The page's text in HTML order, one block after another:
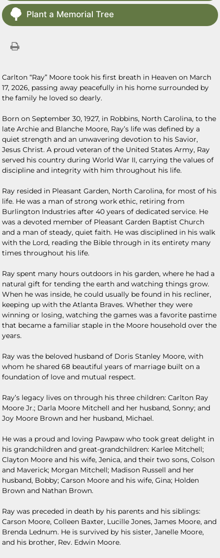
Plant a Memorial Tree
Carlton “Ray” Moore took his first breath in Heaven on March
17, 2026, passing away peacefully in his home surrounded by
the family he loved so dearly.
Born on September 30, 1927, in Robbins, North Carolina, to the
late Archie and Blanche Moore, Ray’s life was defined by a
quiet strength and an unwavering devotion to his Savior,
Jesus Christ. A proud veteran of the United States Army, Ray
served his country during World War II, carrying the values of
discipline and integrity with him throughout his life.
Ray resided in Pleasant Garden, North Carolina, for most of his
life. He was a man of strong work ethic, retiring from
Burlington Industries after 40 years of dedicated service. He
was a devoted member of Pleasant Garden Baptist Church
and a man of steady, quiet faith. He was disciplined in his walk
with the Lord, reading the Bible through in its entirety many
times throughout his life.
Ray spent many hours outdoors in his garden, where he had a
natural gift for tending the earth and watching things grow.
When he was inside, he could usually be found in his recliner,
keeping up with the Atlanta Braves. Whether they were
winning or losing, watching the games was a favorite pastime
that became a familiar staple in the Moore household over the
years.
Ray was the beloved husband of Doris Stanley Moore, with
whom he shared 68 beautiful years of marriage built on a
foundation of love and mutual respect.
Ray’s legacy lives on through his three children: Carlton Ray
Moore Jr.; Darla Moore Mitchell and her husband, Sonny; and
Joy Moore Brown and her husband, Michael.
He was a proud and loving Pawpaw who took great delight in
his grandchildren and great-grandchildren: Karlee Mitchell;
Clayton Moore and his wife, Jenica, and their two sons, Colson
and Maverick; Morgan Mitchell; Madison Russell and her
husband, Bobby; Carson Moore and his wife, Gina; Holden
Brown and Nathan Brown.
Ray was preceded in death by his parents and his siblings:
Carson Moore, Colleen Baxter, Lucille Jones, James Moore, and
Brenda Lednum. He is survived by his sister, Janelle Moore,
and his brother, Rev. Edwin Moore.